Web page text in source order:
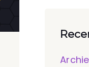
Archie